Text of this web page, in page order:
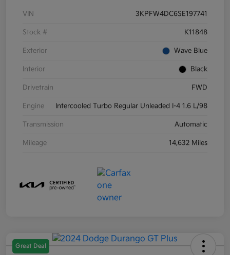
VIN 3KPFW4DC6SE197741
Stock # K11848
Exterior Wave Blue
Interior Black
Drivetrain FWD
Engine Intercooled Turbo Regular Unleaded I-4 1.6 L/98
Transmission Automatic
Mileage 14,632 Miles
Great Deal